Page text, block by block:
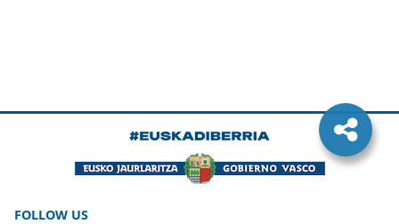
FOLLOW US